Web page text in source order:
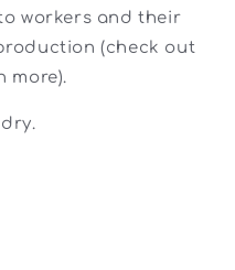
workers and their
(check out
more).